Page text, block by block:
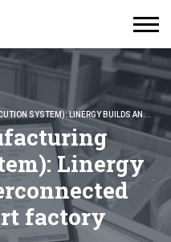
BUILDS AN INTERCONNECTED DIGITAL SMART FACTORY
Linergy
factory